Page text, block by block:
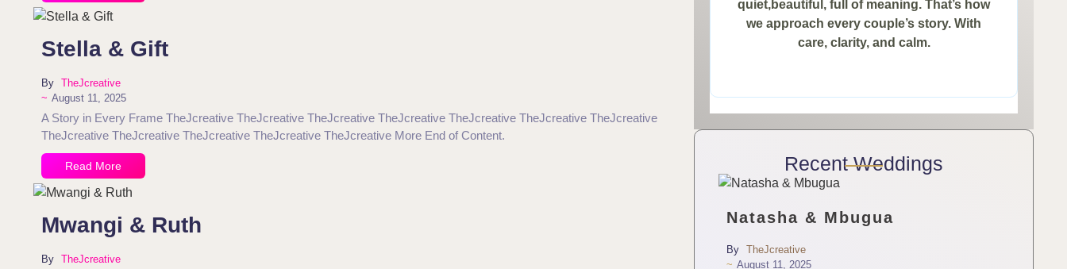
Stella & Gift
By TheJcreative
~ August 11, 2025
A Story in Every Frame TheJcreative TheJcreative TheJcreative TheJcreative TheJcreative TheJcreative TheJcreative
TheJcreative TheJcreative TheJcreative TheJcreative TheJcreative More End of Content.
Read More
Mwangi & Ruth
By TheJcreative
quiet,beautiful, full of meaning. That’s how
we approach every couple’s story. With
care, clarity, and calm.
Recent Weddings
Natasha & Mbugua
By TheJcreative
~ August 11, 2025